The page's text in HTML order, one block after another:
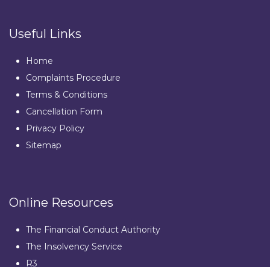
Useful Links
Home
Complaints Procedure
Terms & Conditions
Cancellation Form
Privacy Policy
Sitemap
Online Resources
The Financial Conduct Authority
The Insolvency Service
R3